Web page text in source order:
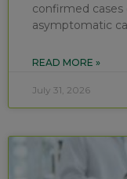
confirmed cases
asymptomatic
READ MORE »
July 31, 2026